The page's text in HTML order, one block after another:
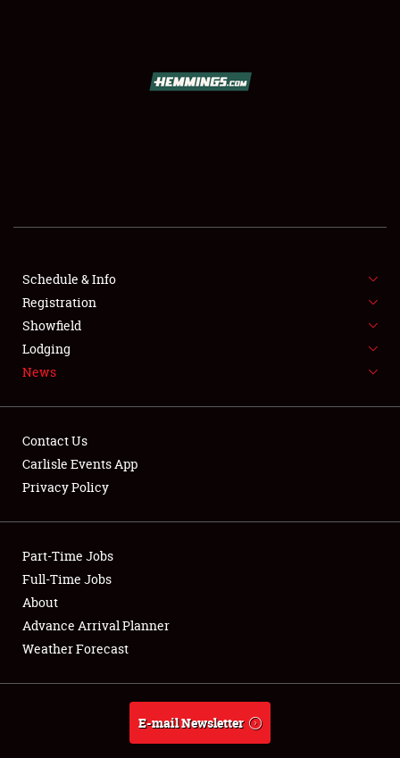
SHOWFIELD
SPONSORSHIP
LODGING
NEWS
Club Relations
Full-Time Jobs
About
Weather Forecast
Schedule & Info
Registration
Showfield
Lodging
News
Contact Us
Carlisle Events App
Privacy Policy
Part-Time Jobs
Full-Time Jobs
About
Advance Arrival Planner
Weather Forecast
E-mail Newsletter